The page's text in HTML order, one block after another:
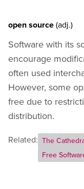
open source(adj.)
Software with its
encourage
often used
However, some
free due to
distribution.
Related: The
Free